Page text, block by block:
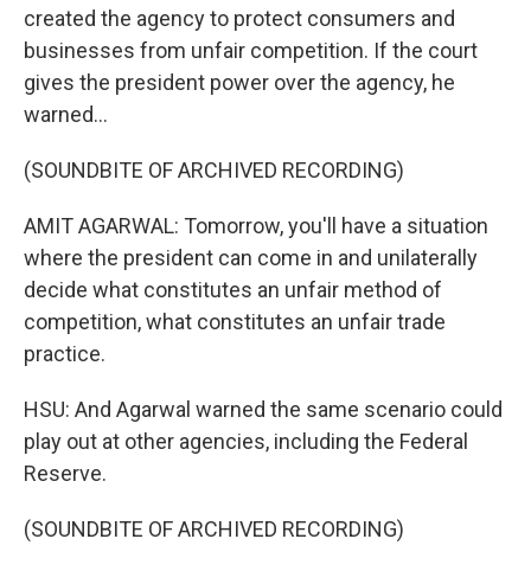
created the agency to protect consumers and
businesses from unfair competition. If the court
gives the president power over the agency, he
warned...
(SOUNDBITE OF ARCHIVED RECORDING)
AMIT AGARWAL: Tomorrow, you'll have a situation
where the president can come in and unilaterally
decide what constitutes an unfair method of
competition, what constitutes an unfair trade
practice.
HSU: And Agarwal warned the same scenario could
play out at other agencies, including the Federal
Reserve.
(SOUNDBITE OF ARCHIVED RECORDING)